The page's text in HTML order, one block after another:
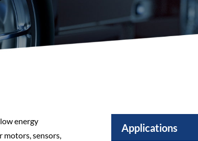
energy
motors, sensors,
Applications